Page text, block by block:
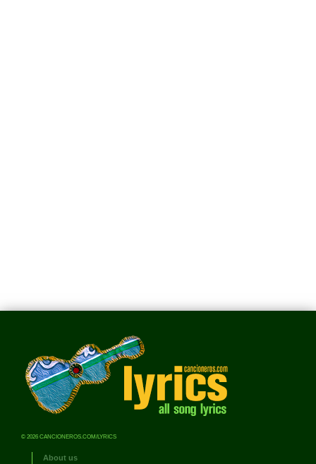
© 2026 CANCIONEROS.COM/LYRICS
About us